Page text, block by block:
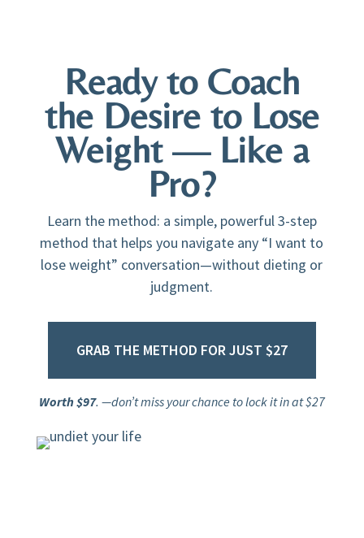
Ready to Coach
the Desire to Lose
Weight — Like a
Pro?
Learn the method: a simple, powerful 3-step
method that helps you navigate any “I want to
lose weight” conversation—without dieting or
judgment.
GRAB THE METHOD FOR JUST $27
Worth $97. —don’t miss your chance to lock it in at $27